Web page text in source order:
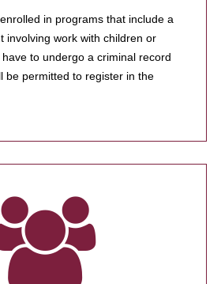
in programs that include a
involving work with children or
to undergo a criminal record
be permitted to register in the